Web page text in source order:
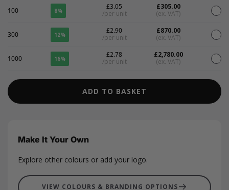
100 8%
£3.05
/per unit
£305.00
(ex. VAT)
300 12%
£2.90
/per unit
£870.00
(ex. VAT)
1000 16%
£2.78
/per unit
£2,780.00
(ex. VAT)
ADD TO BASKET
Make It Your Own
Explore other colours or add your logo.
VIEW COLOURS & BRANDING OPTIONS